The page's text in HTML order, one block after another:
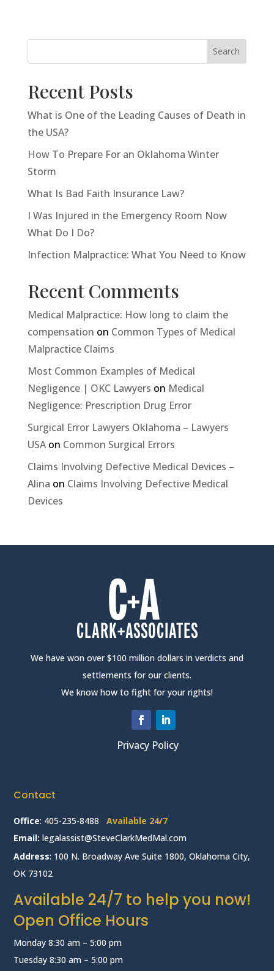
Search
Recent Posts
What is One of the Leading Causes of Death in
the USA?
How To Prepare For an Oklahoma Winter
Storm
What Is Bad Faith Insurance Law?
I Was Injured in the Emergency Room Now
What Do I Do?
Infection Malpractice: What You Need to Know
Recent Comments
Medical Malpractice: How long to claim the
compensation on Common Types of Medical
Malpractice Claims
Most Common Examples of Medical
Negligence | OKC Lawyers on Medical
Negligence: Prescription Drug Error
Surgical Error Lawyers Oklahoma – Lawyers
USAon Common Surgical Errors
Claims Involving Defective Medical Devices –
Alina on Claims Involving Defective Medical
Devices
We have won over $100 million dollars in verdicts and
settlements for our clients.
We know how to fight for your rights!
Privacy Policy
Contact
Office: 405-235-8488
Available 24/7
Email: legalassist@SteveClarkMedMal.com
Address: 100 N. Broadway Ave Suite 1800, Oklahoma City,
OK 73102
Available 24/7 to help you now!
Open Office Hours
Monday 8:30 am – 5:00 pm
Tuesday 8:30 am – 5:00 pm